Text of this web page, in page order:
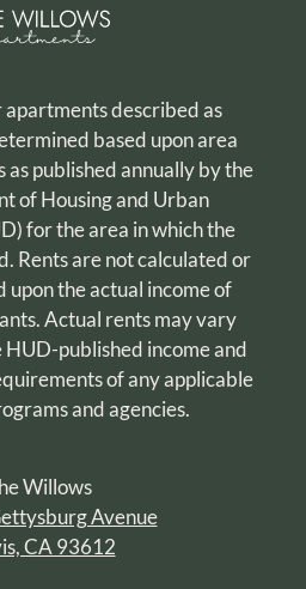
described as
based upon area
as published annually by the
of Housing and Urban
for the area in which the
Rents are not calculated or
the actual income of
Actual rents may vary
published income and
of any applicable
and agencies.
Willows
Avenue
CA 93612